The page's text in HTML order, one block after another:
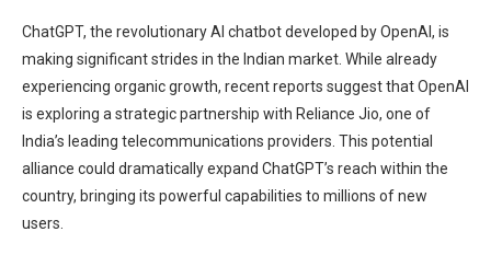
ChatGPT, the revolutionary AI chatbot developed by OpenAI, is
making significant strides in the Indian market. While already
experiencing organic growth, recent reports suggest that OpenAI
is exploring a strategic partnership with Reliance Jio, one of
India’s leading telecommunications providers. This potential
alliance could dramatically expand ChatGPT’s reach within the
country, bringing its powerful capabilities to millions of new
users.